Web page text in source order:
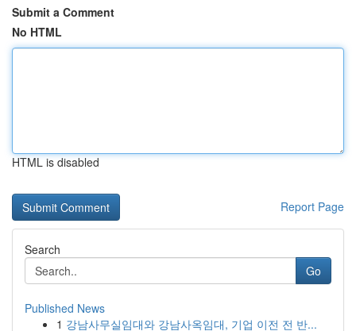
Submit a Comment
No HTML
HTML is disabled
Report Page
Search
Go
Published News
1 강남사무실임대와 강남사옥임대, 기업 이전 전 반...